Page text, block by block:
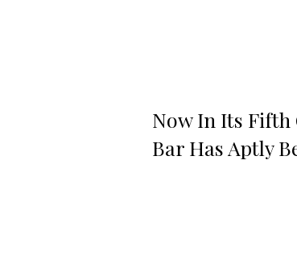
Now In Its
Bar Has Aptly